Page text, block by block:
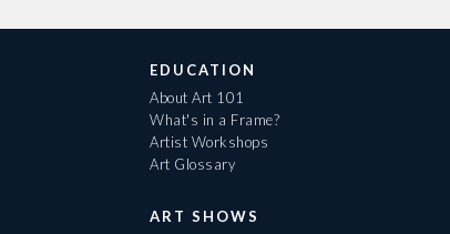
EDUCATION
About Art 101
What's in a Frame?
Artist Workshops
Art Glossary
ART SHOWS